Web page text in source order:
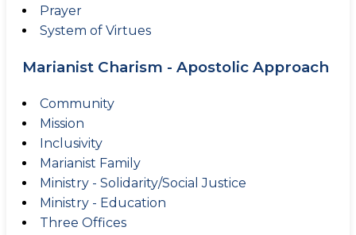
Prayer
System of Virtues
Marianist Charism - Apostolic Approach
Community
Mission
Inclusivity
Marianist Family
Ministry - Solidarity/Social Justice
Ministry - Education
Three Offices